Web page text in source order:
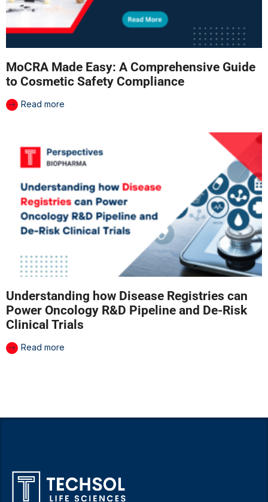
MoCRA Made Easy: A Comprehensive Guide
to Cosmetic Safety Compliance
Read more
Understanding how Disease Registries can
Power Oncology R&D Pipeline and De-Risk
Clinical Trials
Read more